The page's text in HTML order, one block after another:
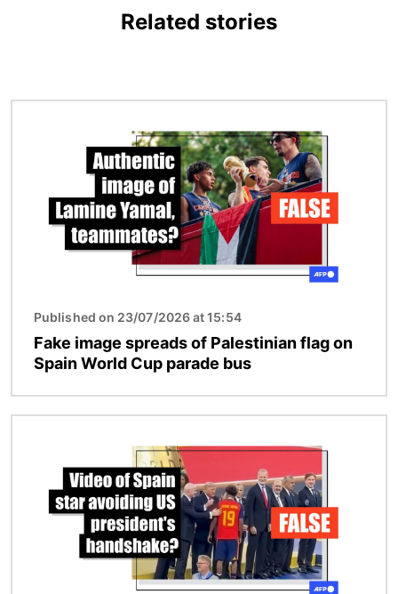
Related stories
Published on 23/07/2026 at 15:54
Fake image spreads of Palestinian flag on
Spain World Cup parade bus